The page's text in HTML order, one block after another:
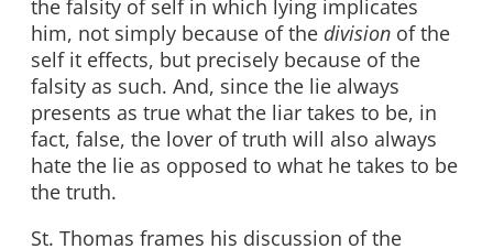
the falsity of self in which lying implicates
him, not simply because of the division of the
self it effects, but precisely because of the
falsity as such. And, since the lie always
presents as true what the liar takes to be, in
fact, false, the lover of truth will also always
hate the lie as opposed to what he takes to be
the truth.
St. Thomas frames his discussion of the